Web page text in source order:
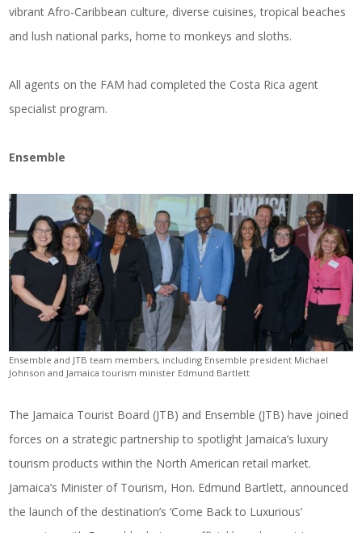
vibrant Afro-Caribbean culture, diverse cuisines, tropical beaches
and lush national parks, home to monkeys and sloths.
All agents on the FAM had completed the Costa Rica agent
specialist program.
Ensemble
Ensemble and JTB team members, including Ensemble president Michael
Johnson and Jamaica tourism minister Edmund Bartlett
The Jamaica Tourist Board (JTB) and Ensemble (JTB) have joined
forces on a strategic partnership to spotlight Jamaica’s luxury
tourism products within the North American retail market.
Jamaica’s Minister of Tourism, Hon. Edmund Bartlett, announced
the launch of the destination’s ‘Come Back to Luxurious’